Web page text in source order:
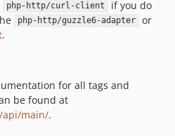
php-http/curl-client
if you do
php-http/guzzle6-adapter
or
.
for all tags and
be found at
api/main/.